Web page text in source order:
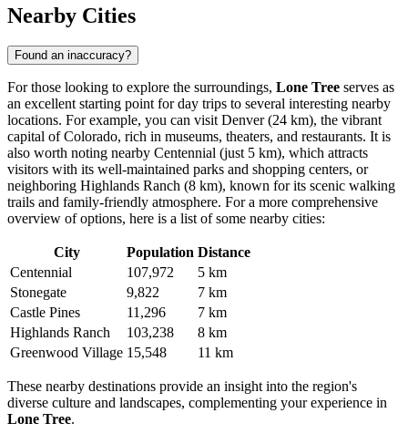
Nearby Cities
Found an inaccuracy?
For those looking to explore the surroundings, Lone Tree serves as
an excellent starting point for day trips to several interesting nearby
locations. For example, you can visitDenver(24 km), the vibrant
capital of Colorado, rich in museums, theaters, and restaurants. It is
also worth noting nearby Centennial (just 5 km), which attracts
visitors with its well-maintained parks and shopping centers, or
neighboring Highlands Ranch (8 km), known for its scenic walking
trails and family-friendly atmosphere. For a more comprehensive
overview of options, here is a list of some nearby cities:
City Population Distance
Centennial
107,972
5 km
Stonegate
9,822
7 km
Castle Pines
11,296
7 km
Highlands Ranch
103,238
8 km
Greenwood Village 15,548 11 km
These nearby destinations provide an insight into the region's
diverse culture and landscapes, complementing your experience in
Lone Tree.